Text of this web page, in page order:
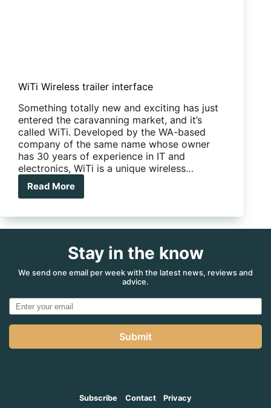
WiTi Wireless trailer interface
Something totally new and exciting has just
entered the caravanning market, and it’s
called WiTi. Developed by the WA-based
company of the same name whose owner
has 30 years of experience in IT and
electronics, WiTi is a unique wireless…
Read More
WiTi
trailer
Stay in the know
We send one email per week with the latest news, reviews and
advice.
Submit
Subscribe Contact Privacy